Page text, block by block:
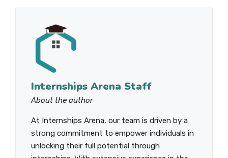
Internships Arena Staff
About the author
At Internships Arena, our team is driven by a
strong commitment to empower individuals in
unlocking their full potential through